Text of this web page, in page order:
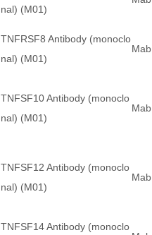
nal) (M01)
TNFRSF8 Antibody (monoclo
nal) (M01)
Mab
TNFSF10 Antibody (monoclo
nal) (M01)
Mab
TNFSF12 Antibody (monoclo
nal) (M01)
Mab
TNFSF14 Antibody (monoclo